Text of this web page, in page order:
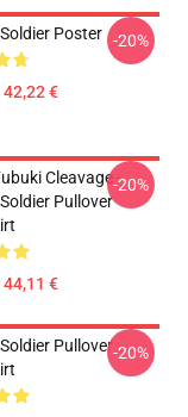
Poster
42,22 €
-20%
Cleavage -
Pullover
44,11 €
-20%
Pullover-20%